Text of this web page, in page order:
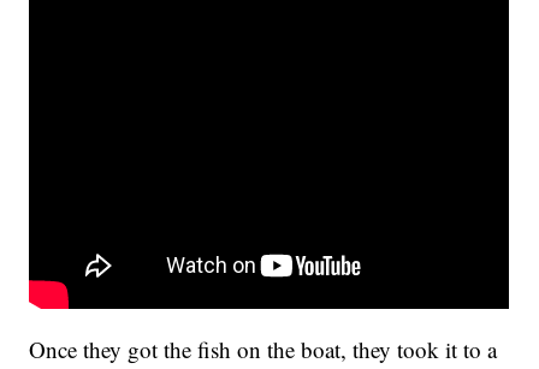
Once they got the fish on the boat, they took it to a